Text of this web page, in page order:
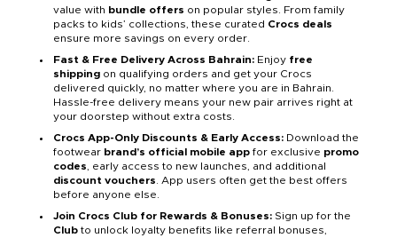
value with bundle offers on popular styles. From family
packs to kids’ collections, these curated Crocs deals
ensure more savings on every order.
Fast & Free Delivery Across Bahrain: Enjoy free
shipping on qualifying orders and get your Crocs
delivered quickly, no matter where you are in Bahrain.
Hassle-free delivery means your new pair arrives right at
your doorstep without extra costs.
Crocs App-Only Discounts & Early Access: Download the
footwear brand’s official mobile app for exclusive promo
codes , early access to new launches, and additional
discount vouchers . App users often get the best offers
before anyone else.
Join Crocs Club for Rewards & Bonuses: Sign up for the
Club to unlock loyalty benefits like referral bonuses,